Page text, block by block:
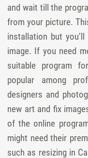
and wait till the
from your picture.
installation but
image. If you need
suitable program
popular among
designers and
new art and fix
of the online
might need their
such as resizing in